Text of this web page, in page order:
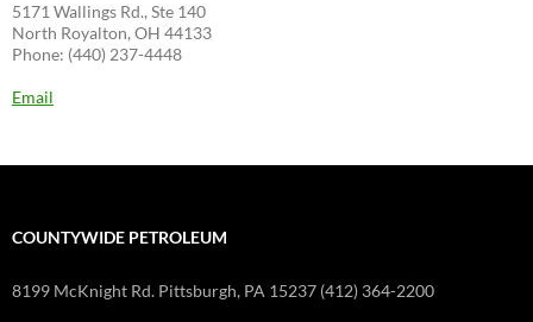
5171 Wallings Rd., Ste 140
North Royalton, OH 44133
Phone: (440) 237-4448
Email
COUNTYWIDE PETROLEUM
8199 McKnight Rd. Pittsburgh, PA 15237 (412) 364-2200